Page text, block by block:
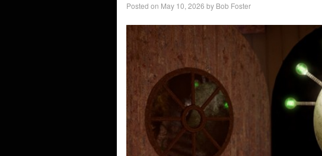
Posted on May 10, 2026 by Bob Foster